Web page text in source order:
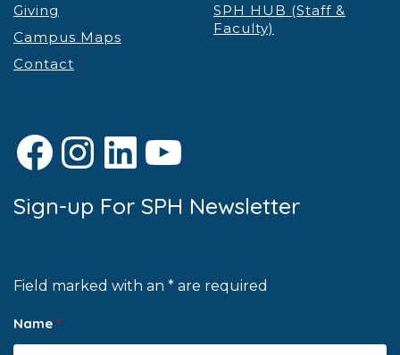
Giving
Campus Maps
Contact
SPH HUB (Staff &
Faculty)
Facebook
Instagram
LinkedIn
YouTube
Sign-up For SPH Newsletter
Field marked with an * are required
Name *